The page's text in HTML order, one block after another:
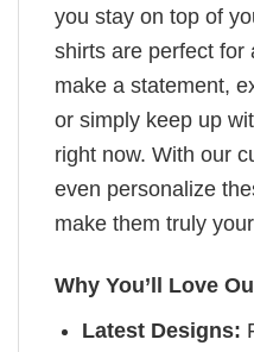
you stay on top of
shirts are perfect for
make a statement,
or simply keep up
right now. With our
even personalize
make them truly
Why You’ll Love
Latest Designs: